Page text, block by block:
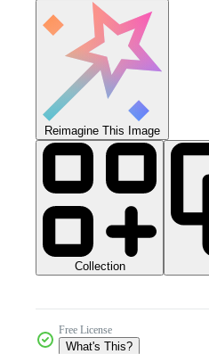
Reimagine This Image
Collection
Free License
What's This?